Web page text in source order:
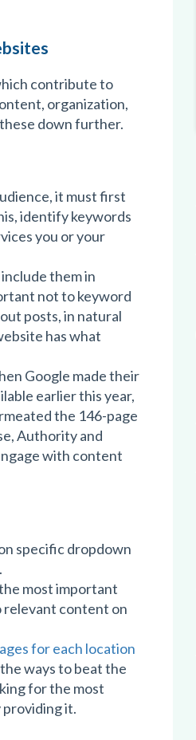
contribute to
organization,
down further.
it must first
identify keywords
you or your
them in
not to keyword
posts, in natural
has what
Google made their
earlier this year,
the 146-page
Authority and
with content
specific dropdown
most important
relevant content on
for each location
ways to beat the
for the most
it.